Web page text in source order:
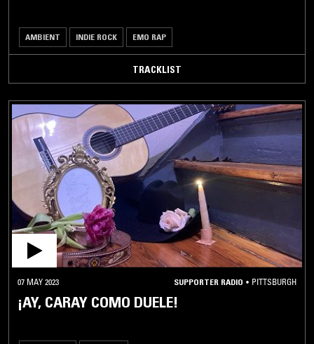
AMBIENT INDIE ROCK EMO RAP
TRACKLIST
07 MAY 2023 SUPPORTER RADIO • PITTSBURGH
¡AY, CARAY COMO DUELE!